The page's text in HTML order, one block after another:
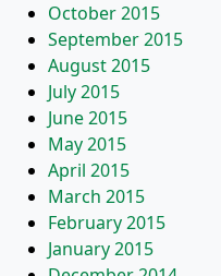
October 2015
September 2015
August 2015
July 2015
June 2015
May 2015
April 2015
March 2015
February 2015
January 2015